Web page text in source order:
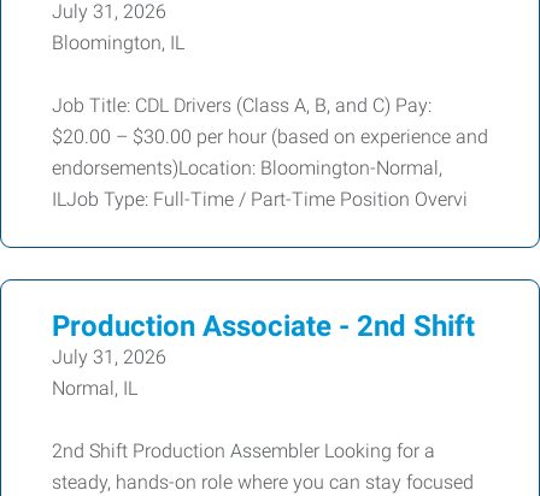
July 31, 2026
Bloomington, IL
Job Title: CDL Drivers (Class A, B, and C) Pay:
$20.00 – $30.00 per hour (based on experience and
endorsements)Location: Bloomington-Normal,
ILJob Type: Full-Time / Part-Time Position Overvi
Production Associate - 2nd Shift
July 31, 2026
Normal, IL
2nd Shift Production Assembler Looking for a
steady, hands-on role where you can stay focused